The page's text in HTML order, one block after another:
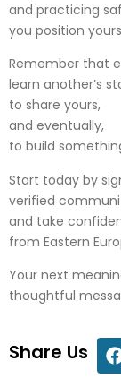
and practicing
you position
Remember that
learn another’s
to share yours,
and eventually,
to build
Start today by
verified
and take
from Eastern
Your next
thoughtful
Share Us